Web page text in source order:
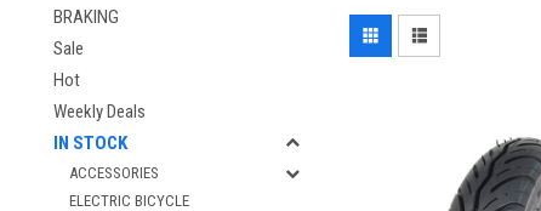
BRAKING
Sale
Hot
Weekly Deals
IN STOCK
ACCESSORIES
ELECTRIC BICYCLE